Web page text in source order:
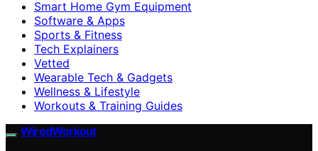
Smart Home Gym Equipment
Software & Apps
Sports & Fitness
Tech Explainers
Vetted
Wearable Tech & Gadgets
Wellness & Lifestyle
Workouts & Training Guides
WiredWorkout